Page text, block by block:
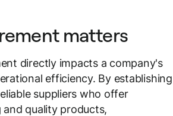
matters
directly impacts a company's
efficiency. By establishing
suppliers who offer
quality products,